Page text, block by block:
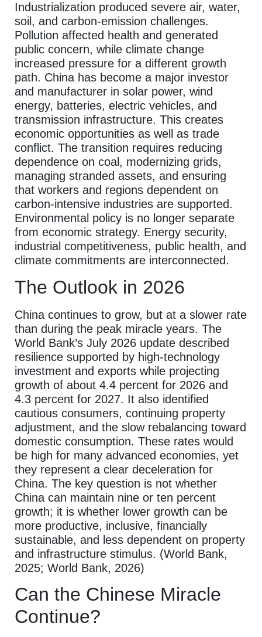
Industrialization produced severe air, water,
soil, and carbon-emission challenges.
Pollution affected health and generated
public concern, while climate change
increased pressure for a different growth
path. China has become a major investor
and manufacturer in solar power, wind
energy, batteries, electric vehicles, and
transmission infrastructure. This creates
economic opportunities as well as trade
conflict. The transition requires reducing
dependence on coal, modernizing grids,
managing stranded assets, and ensuring
that workers and regions dependent on
carbon-intensive industries are supported.
Environmental policy is no longer separate
from economic strategy. Energy security,
industrial competitiveness, public health, and
climate commitments are interconnected.
The Outlook in 2026
China continues to grow, but at a slower rate
than during the peak miracle years. The
World Bank’s July 2026 update described
resilience supported by high-technology
investment and exports while projecting
growth of about 4.4 percent for 2026 and
4.3 percent for 2027. It also identified
cautious consumers, continuing property
adjustment, and the slow rebalancing toward
domestic consumption. These rates would
be high for many advanced economies, yet
they represent a clear deceleration for
China. The key question is not whether
China can maintain nine or ten percent
growth; it is whether lower growth can be
more productive, inclusive, financially
sustainable, and less dependent on property
and infrastructure stimulus. (World Bank,
2025; World Bank, 2026)
Can the Chinese Miracle
Continue?